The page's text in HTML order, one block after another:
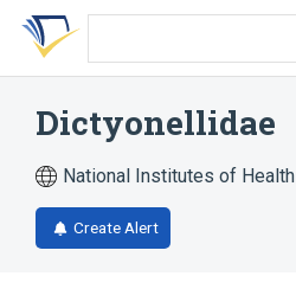
Skip
search
Skip
Skip
account
Dictyonellidae
National Institutes of Health
Create Alert